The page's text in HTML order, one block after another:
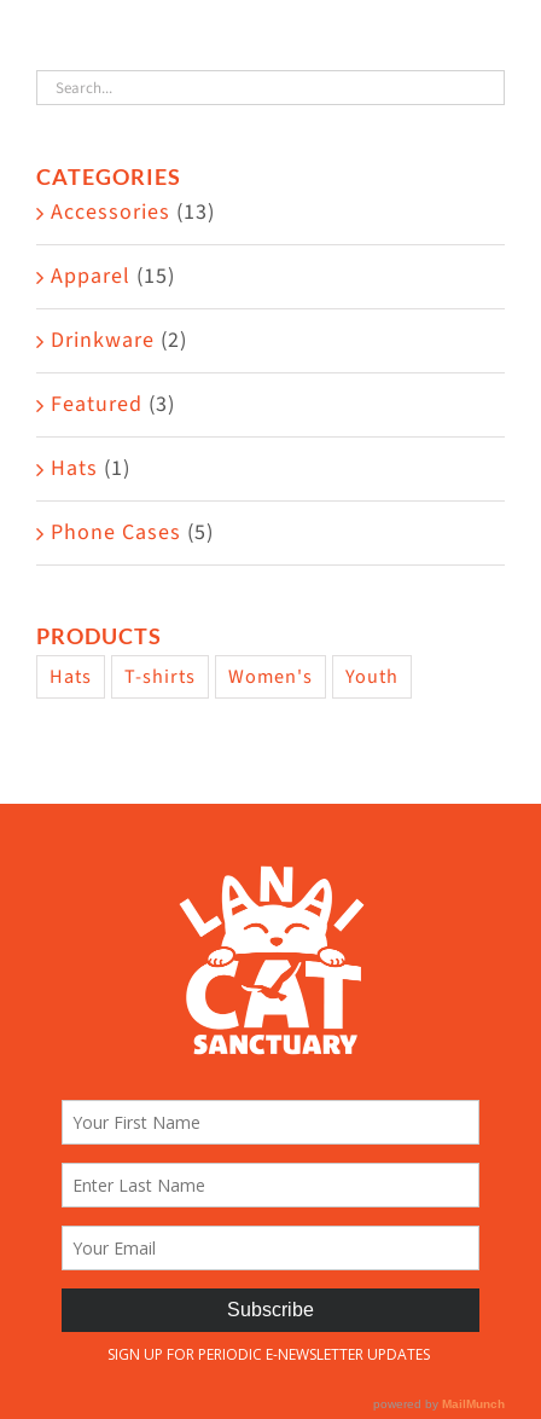
variants.
The
may
be
on
the
product
page
CATEGORIES
Accessories (13)
Apparel (15)
Drinkware (2)
Featured (3)
Hats (1)
Phone Cases (5)
PRODUCTS
Hats T-shirts Women's Youth